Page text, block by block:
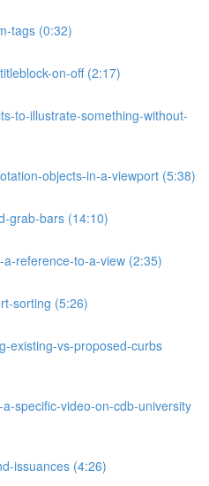
tags (0:32)
on-off (2:17)
to-illustrate-something-without-
objects-in-a-viewport (5:38)
grab-bars (14:10)
reference-to-a-view (2:35)
sorting (5:26)
existing-vs-proposed-curbs
specific-video-on-cdb-university
issuances (4:26)